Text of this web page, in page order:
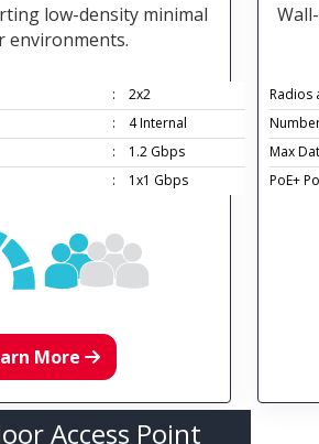
low-density minimal
environments.
:
2x2
:
4 Internal
:
1.2 Gbps
: 1x1 Gbps
More
Radios
Max
PoE+
Access Point